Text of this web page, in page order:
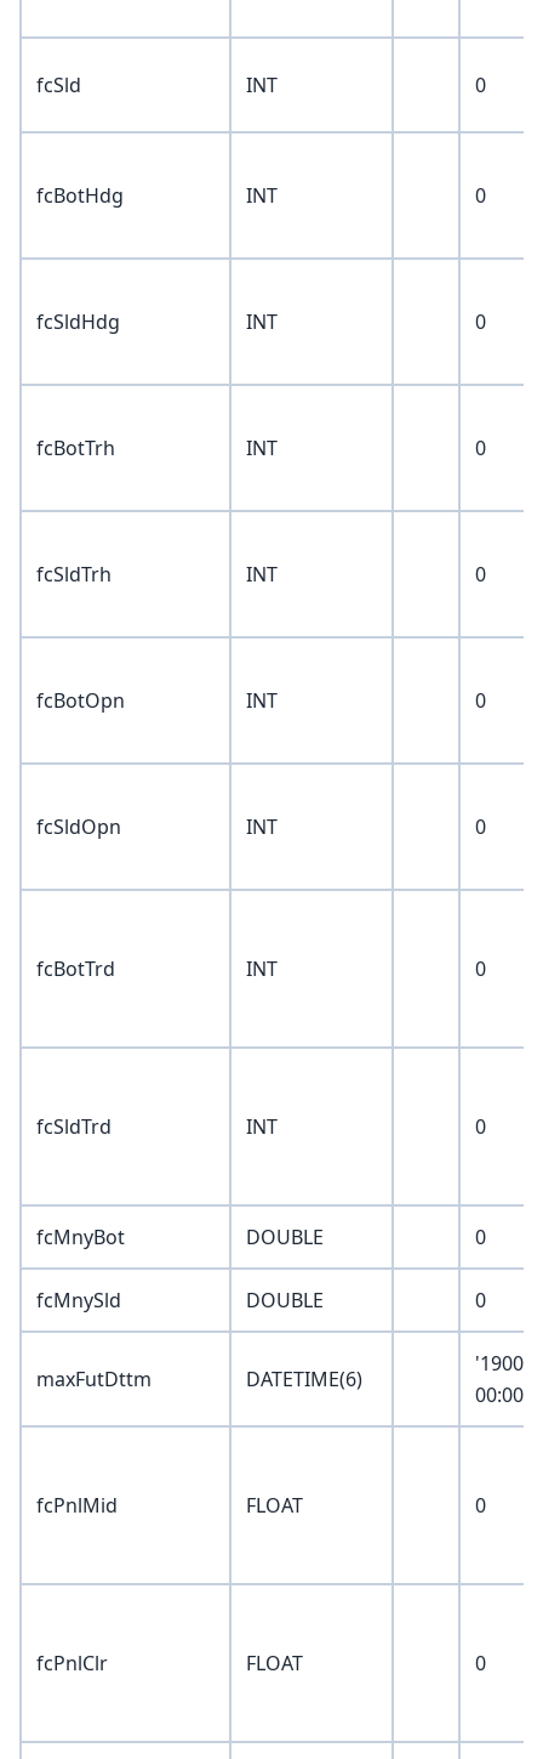
fcSld INT 0
fcBotHdg INT 0
fcSldHdg INT 0
fcBotTrh INT 0
fcSldTrh INT 0
fcBotOpn INT 0
fcSldOpn INT 0
fcBotTrd INT 0
fcSldTrd INT 0
fcMnyBot DOUBLE 0
fcMnySld DOUBLE 0
maxFutDttm DATETIME(6)
'1900-
fcPnlMid FLOAT 0
fcPnlClr FLOAT 0